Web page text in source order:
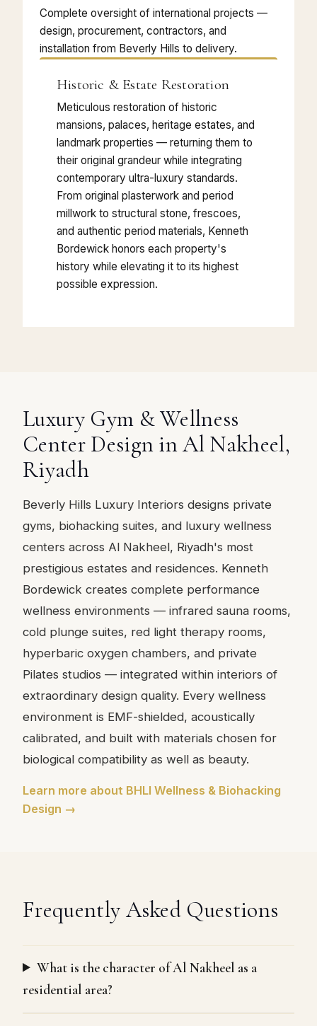
Complete oversight of international projects —
design, procurement, contractors, and
installation from Beverly Hills to delivery.
Historic & Estate Restoration
Meticulous restoration of historic
mansions, palaces, heritage estates, and
landmark properties — returning them to
their original grandeur while integrating
contemporary ultra-luxury standards.
From original plasterwork and period
millwork to structural stone, frescoes,
and authentic period materials, Kenneth
Bordewick honors each property's
history while elevating it to its highest
possible expression.
Luxury Gym & Wellness
Center Design in Al Nakheel,
Riyadh
Beverly Hills Luxury Interiors designs private
gyms, biohacking suites, and luxury wellness
centers across Al Nakheel, Riyadh's most
prestigious estates and residences. Kenneth
Bordewick creates complete performance
wellness environments — infrared sauna rooms,
cold plunge suites, red light therapy rooms,
hyperbaric oxygen chambers, and private
Pilates studios — integrated within interiors of
extraordinary design quality. Every wellness
environment is EMF-shielded, acoustically
calibrated, and built with materials chosen for
biological compatibility as well as beauty.
Learn more about BHLI Wellness & Biohacking
Design →
Frequently Asked Questions
What is the character of Al Nakheel as a
residential area?